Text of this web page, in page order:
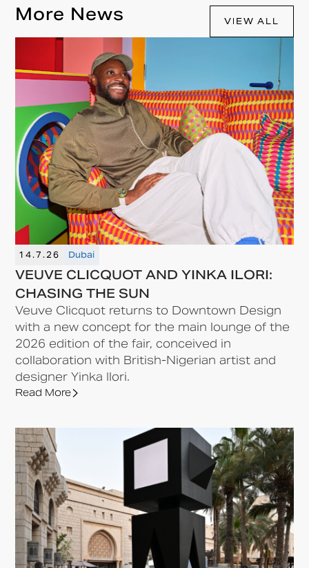
More News VIEW ALL
14.7.26 Dubai
VEUVE CLICQUOT AND YINKA ILORI:
CHASING THE SUN
Veuve Clicquot returns to Downtown Design
with a new concept for the main lounge of the
2026 edition of the fair, conceived in
collaboration with British-Nigerian artist and
designer Yinka Ilori.
Read More